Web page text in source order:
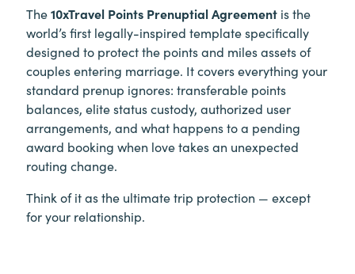
The10xTravel Points Prenuptial Agreement is the
world’s first legally-inspired template specifically
designed to protect the points and miles assets of
couples entering marriage. It covers everything your
standard prenup ignores: transferable points
balances, elite status custody, authorized user
arrangements, and what happens to a pending
award booking when love takes an unexpected
routing change.
Think of it as the ultimate trip protection — except
for your relationship.